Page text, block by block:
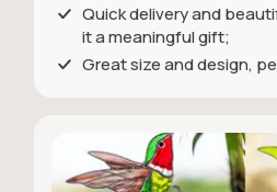
Quick delivery and
it a meaningful gift;
Great size and design,